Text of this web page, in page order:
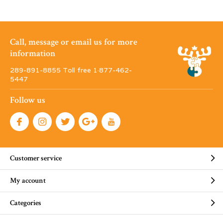
Call, message or email us for more
information
289-891-8855 Toll free 1·877-462-
5447
Follow us
Customer service
My account
Categories